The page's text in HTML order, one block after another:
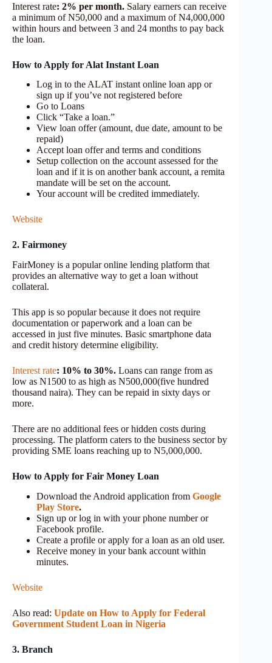
Interest rate: 2% per month. Salary earners can receive
a minimum of N50,000 and a maximum of N4,000,000
within hours and between 3 and 24 months to pay back
the loan.
How to Apply for Alat Instant Loan
Log in to the ALAT instant online loan app or
sign up if you’ve not registered before
Go to Loans
Click “Take a loan.”
View loan offer (amount, due date, amount to be
repaid)
Accept loan offer and terms and conditions
Setup collection on the account assessed for the
loan and if it is on another bank account, a remita
mandate will be set on the account.
Your account will be credited immediately.
Website
2. Fairmoney
FairMoney is a popular online lending platform that
provides an alternative way to get a loan without
collateral.
This app is so popular because it does not require
documentation or paperwork and a loan can be
accessed in just five minutes. Basic smartphone data
and credit history determine eligibility.
Interest rate: 10% to 30%. Loans can range from as
low as N1500 to as high as N500,000(five hundred
thousand naira). They can be repaid in sixty days or
more.
There are no additional fees or hidden costs during
processing. The platform caters to the business sector by
providing SME loans reaching up to N5,000,000.
How to Apply for Fair Money Loan
Download the Android application from Google
Play Store.
Sign up or log in with your phone number or
Facebook profile.
Create a profile or apply for a loan as an old user.
Receive money in your bank account within
minutes.
Website
Also read: Update on How to Apply for Federal
Government Student Loan in Nigeria
3. Branch